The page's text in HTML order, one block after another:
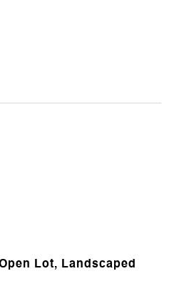
Lot, Landscaped